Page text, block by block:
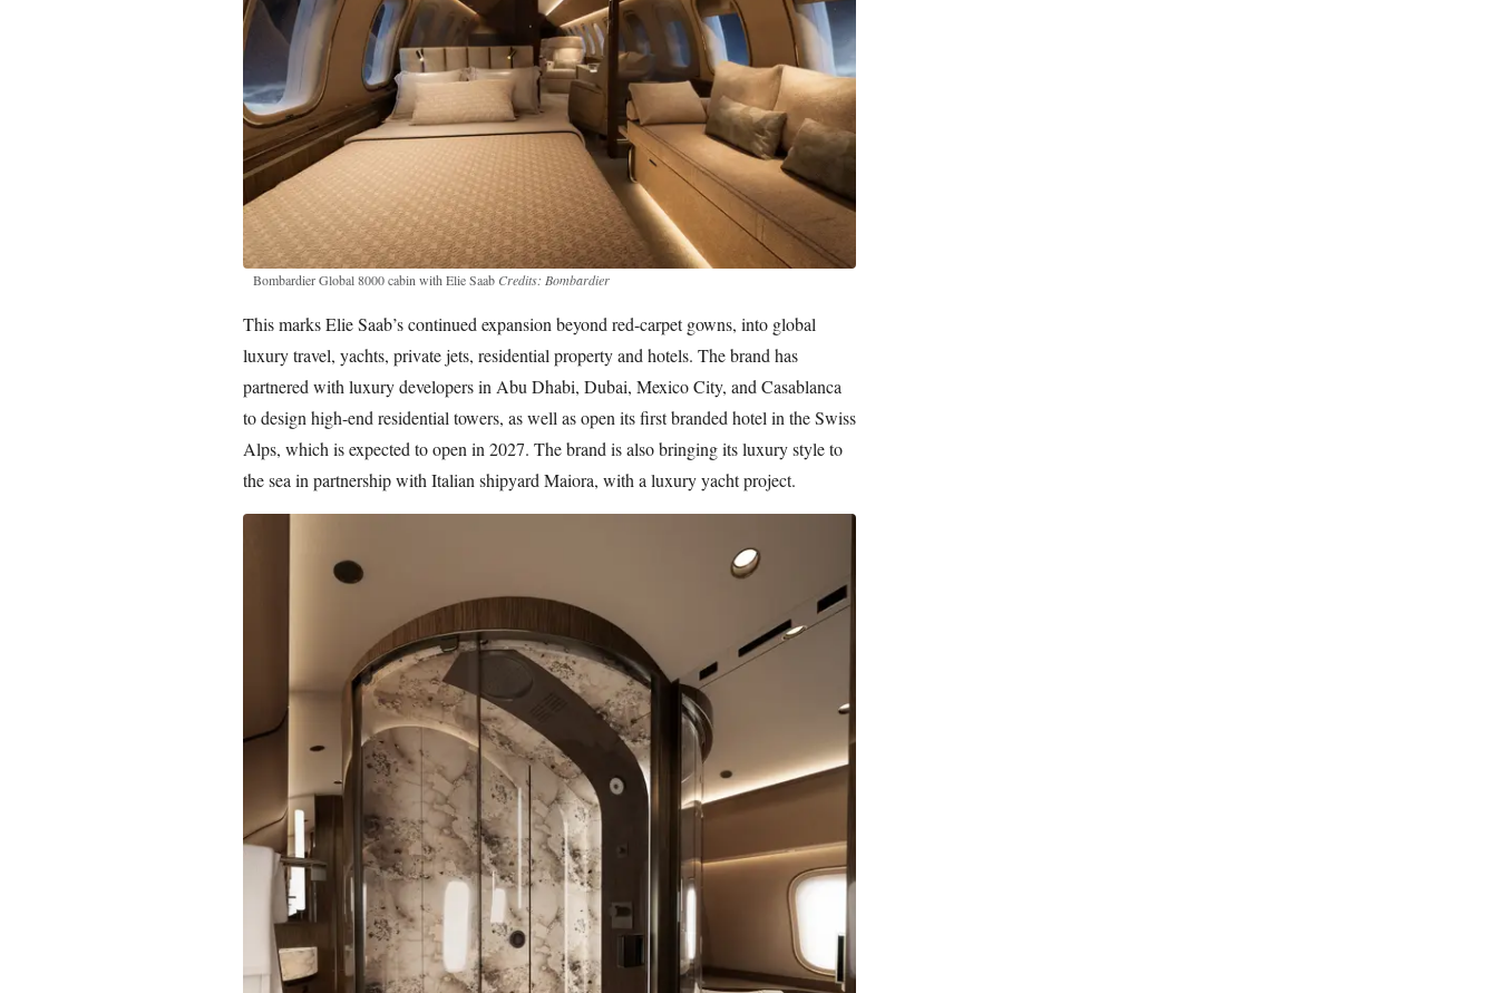
Bombardier Global 8000 cabin with Elie Saab Credits: Bombardier
This marks Elie Saab’s continued expansion beyond red-carpet gowns, into global
luxury travel, yachts, private jets, residential property and hotels. The brand has
partnered with luxury developers in Abu Dhabi, Dubai, Mexico City, and Casablanca
to design high-end residential towers, as well as open its first branded hotel in the Swiss
Alps, which is expected to open in 2027. The brand is also bringing its luxury style to
the sea in partnership with Italian shipyard Maiora, with a luxury yacht project.